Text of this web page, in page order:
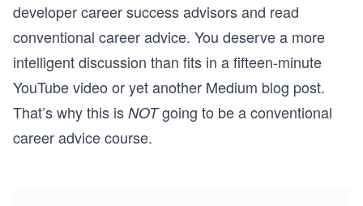
developer career success advisors and read
conventional career advice. You deserve a more
intelligent discussion than fits in a fifteen-minute
YouTube video or yet another Medium blog post.
That’s why this is NOTgoing to be a conventional
career advice course.